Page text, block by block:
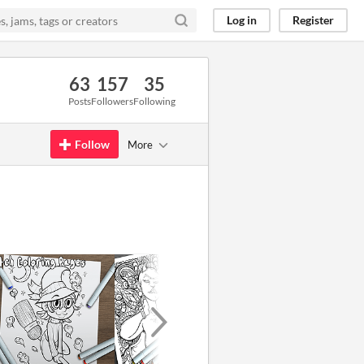
Log in Register
63
Posts
157
Followers
35
Following
Follow More